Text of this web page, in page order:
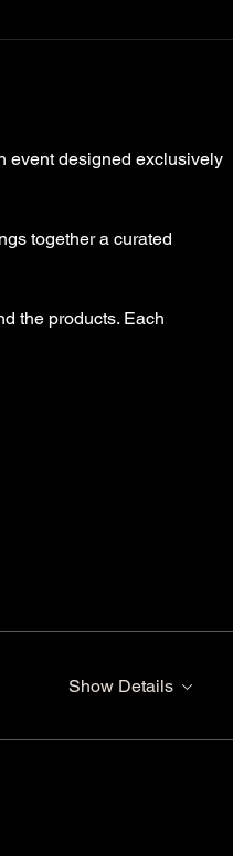
event designed exclusively
together a curated
the products. Each
Show Details